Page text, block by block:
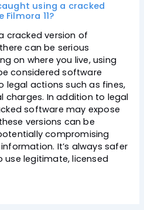
using a cracked
11?
cracked version of
can be serious
on where you live, using
considered software
legal actions such as fines,
charges. In addition to legal
software may expose
versions can be
compromising
It’s always safer
use legitimate, licensed